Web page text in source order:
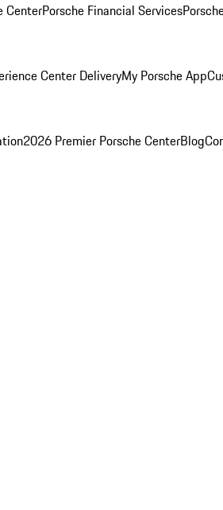
CenterPorsche Financial Services
Center DeliveryMy Porsche App
2026 Premier Porsche CenterBlog